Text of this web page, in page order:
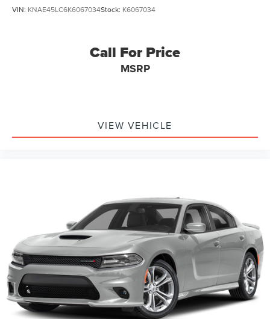
VIN: KNAE45LC6K6067034Stock: K6067034
Call For Price
MSRP
VIEW VEHICLE